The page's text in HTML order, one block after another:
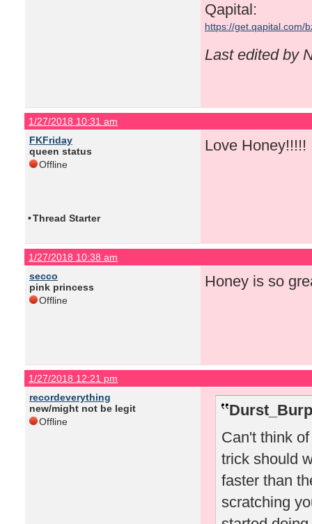
Qapital:
https://get.qapital.com/
Last edited by
1/27/2018 10:31 am
FKFriday
queen status
Offline
Love
•Thread Starter
1/27/2018 10:38 am
secco
pink princess
Offline
Honey is so
1/27/2018 12:21 pm
recordeverything
new/might not be legit
Offline
Can't think
trick should
faster than
scratching